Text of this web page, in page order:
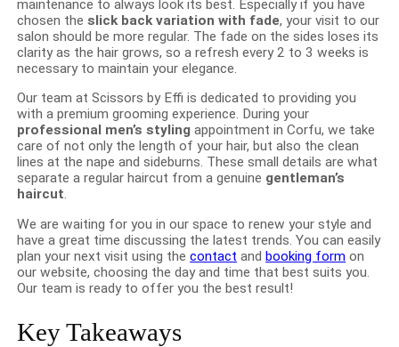
maintenance to always look its best. Especially if you have
chosen theslick back variation with fade, your visit to our
salon should be more regular. The fade on the sides loses its
clarity as the hair grows, so a refresh every 2 to 3 weeks is
necessary to maintain your elegance.
Our team at Scissors by Effi is dedicated to providing you
with a premium grooming experience. During your
professional men’s styling appointment in Corfu, we take
care of not only the length of your hair, but also the clean
lines at the nape and sideburns. These small details are what
separate a regular haircut from a genuine gentleman’s
haircut.
We are waiting for you in our space to renew your style and
have a great time discussing the latest trends. You can easily
plan your next visit using thecontact andbooking form on
our website, choosing the day and time that best suits you.
Our team is ready to offer you the best result!
Key Takeaways